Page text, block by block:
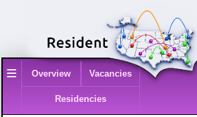
≡ Overview Vacancies
Residencies